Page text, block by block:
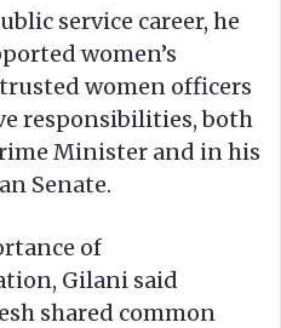
service career, he
women’s
women officers
responsibilities, both
Minister and in his
Senate.
of
Gilani said
shared common